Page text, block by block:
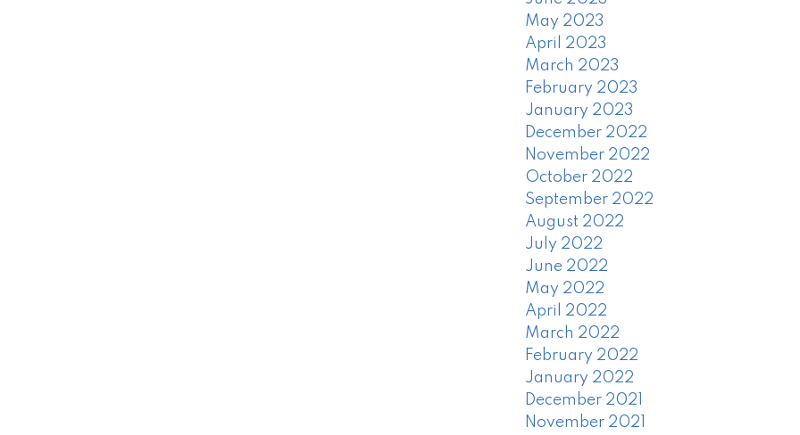
May 2023
April 2023
March 2023
February 2023
January 2023
December 2022
November 2022
October 2022
September 2022
August 2022
July 2022
June 2022
May 2022
April 2022
March 2022
February 2022
January 2022
December 2021
November 2021